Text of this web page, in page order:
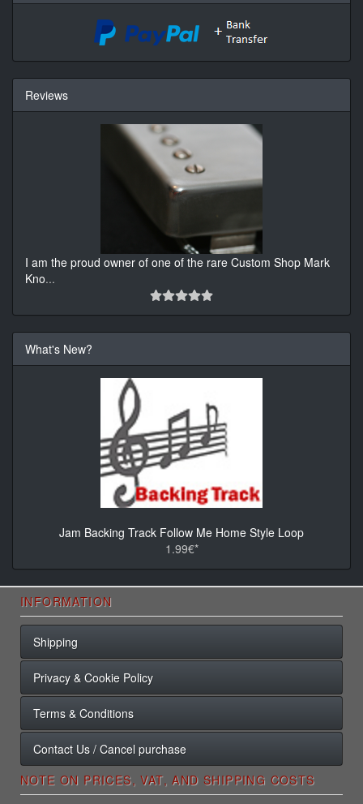
Reviews
I am the proud owner of one of the rare Custom Shop Mark
Kno...
What's New?
Jam Backing Track Follow Me Home Style Loop
1.99€*
INFORMATION
Shipping
Privacy & Cookie Policy
Terms & Conditions
Contact Us / Cancel purchase
NOTE ON PRICES, VAT, AND SHIPPING COSTS